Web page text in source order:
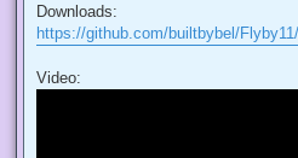
Downloads:
https://github.com/builtbybel/
Video: